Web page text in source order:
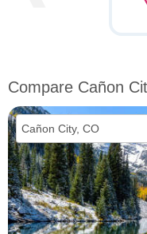
Compare Cañon